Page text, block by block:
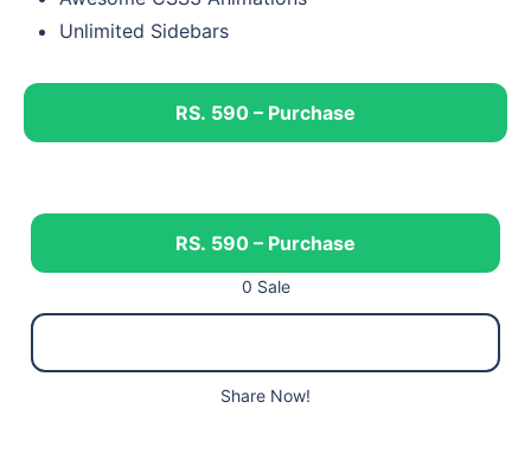
Unlimited Sidebars
RS. 590 – Purchase
RS. 590 – Purchase
0 Sale
Share Now!